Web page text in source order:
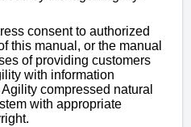
consent to authorized
this manual, or the manual
of providing customers
with information
compressed natural
with appropriate